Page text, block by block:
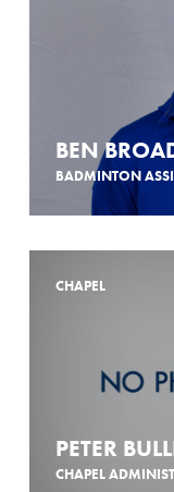
BEN
BADMINTON
CHAPEL
PETER
CHAPEL